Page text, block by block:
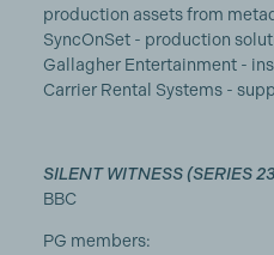
production assets from
SyncOnSet - production
Gallagher Entertainment -
Carrier Rental Systems -
SILENT WITNESS (SERIES
BBC
PG members: